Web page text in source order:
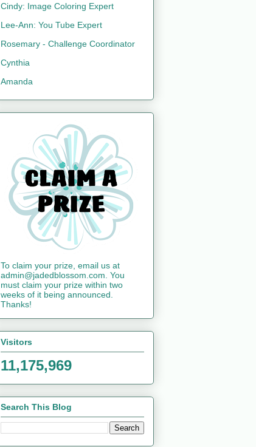
Cindy: Image Coloring Expert
Lee-Ann: You Tube Expert
Rosemary - Challenge Coordinator
Cynthia
Amanda
To claim your prize, email us at
admin@jadedblossom.com. You
must claim your prize within two
weeks of it being announced.
Thanks!
Visitors
11,175,969
Search This Blog